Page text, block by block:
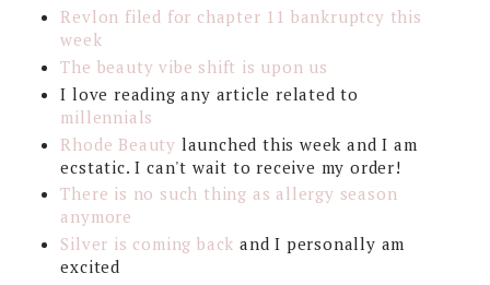
Revlon filed for chapter 11 bankruptcy this
week
The beauty vibe shift is upon us
I love reading any article related to
millennials
Rhode Beauty launched this week and I am
ecstatic. I can't wait to receive my order!
There is no such thing as allergy season
anymore
Silver is coming back and I personally am
excited